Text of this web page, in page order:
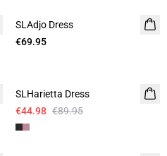
SLAdjo Dress
€69.95
SLHarietta Dress
€44.98 €89.95
-50%